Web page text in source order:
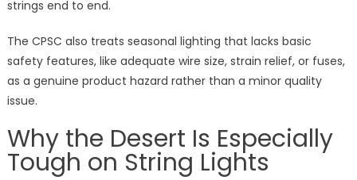
strings end to end.
The CPSC also treats seasonal lighting that lacks basic
safety features, like adequate wire size, strain relief, or fuses,
as a genuine product hazard rather than a minor quality
issue.
Why the Desert Is Especially
Tough on String Lights